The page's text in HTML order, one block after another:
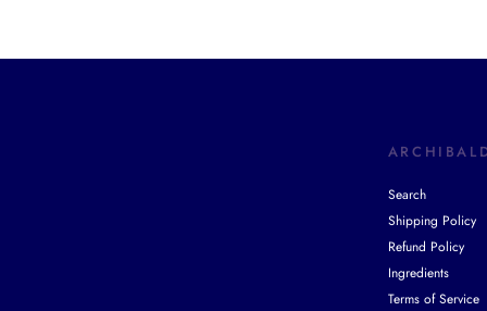
Search
Shipping Policy
Refund Policy
Ingredients
Terms of Service